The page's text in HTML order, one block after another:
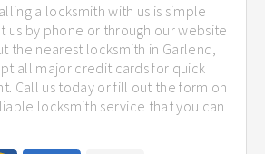
a locksmith with us is simple
us by phone or through our website
the nearest locksmith in Garlend,
all major credit cards for quick
Call us today or fill out the form on
locksmith service that you can